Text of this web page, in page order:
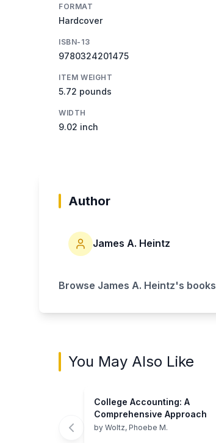
FORMAT
Hardcover
ISBN-13
9780324201475
ITEM WEIGHT
5.72 pounds
WIDTH
9.02 inch
Author
James A. Heintz
Browse James A. Heintz's books
You May Also Like
College Accounting: A
Comprehensive Approach
by Woltz, Phoebe M.